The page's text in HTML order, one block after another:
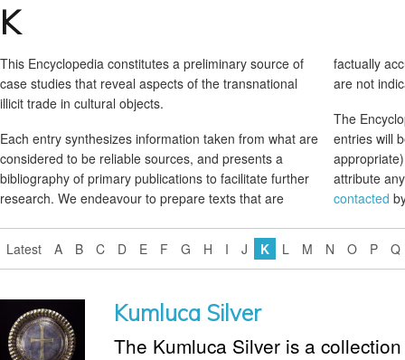
K
This Encyclopedia constitutes a preliminary source of
case studies that reveal aspects of the transnational
illicit trade in cultural objects.
Each entry synthesizes information taken from what are
considered to be reliable sources, and presents a
bibliography of primary publications to facilitate further
research. We endeavour to prepare texts that are
factually
are not
The
entries will
attribute
contacted
Latest A B C D E F G H I J K L M N O P Q
Kumluca Silver
The Kumluca Silver is a